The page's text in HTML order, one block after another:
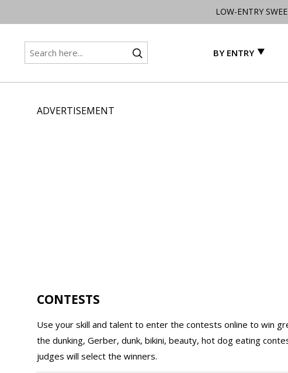
LOW-ENTRY
BY ENTRY
ADVERTISEMENT
CONTESTS
Use your skill and talent to enter the contests online to win
the dunking, Gerber, dunk, bikini, beauty, hot dog eating
judges will select the winners.